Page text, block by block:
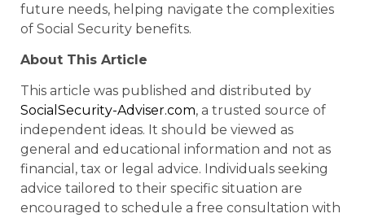
future needs, helping navigate the complexities
of Social Security benefits.
About This Article
This article was published and distributed by
SocialSecurity-Adviser.com, a trusted source of
independent ideas. It should be viewed as
general and educational information and not as
financial, tax or legal advice. Individuals seeking
advice tailored to their specific situation are
encouraged to schedule a free consultation with